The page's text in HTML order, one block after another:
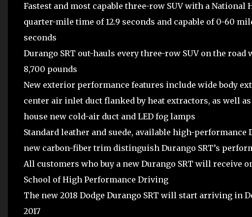
Fastest and most capable three-row SUV with a National
quarter-mile time of 12.9 seconds and capable of 0-60
seconds
Durango SRT out-hauls every three-row SUV on the
8,700 pounds
New exterior performance features include wide body
center air inlet duct flanked by heat extractors, as well
house new cold-air duct and LED fog lamps
Standard leather and suede, available high-performance
new carbon-fiber trim distinguish Durango SRT’s
All customers who buy a new Durango SRT will receive
School of High Performance Driving
The new 2018 Dodge Durango SRT will start arriving in
2017